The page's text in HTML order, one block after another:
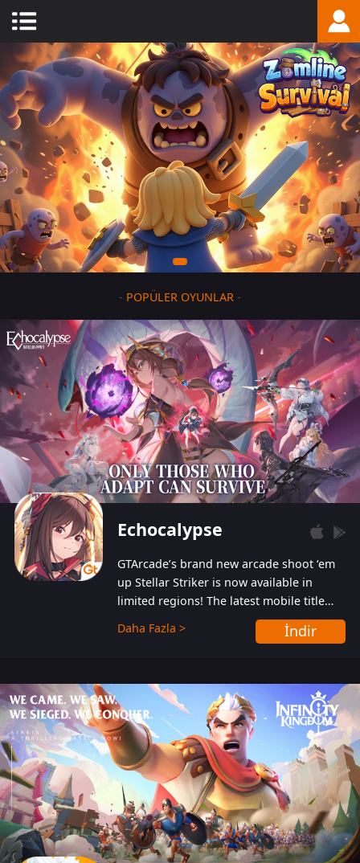
- POPÜLER OYUNLAR -
Echocalypse
GTArcade’s brand new arcade shoot ‘em
up Stellar Striker is now available in
limited regions! The latest mobile title
from GTArcade is an action-packed sci-fi
shoot ‘em up featuring vibrant graphics
Daha Fazla > İndir